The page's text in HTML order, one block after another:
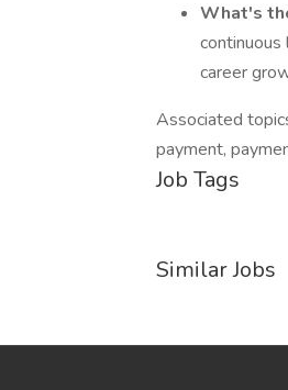
What's
career
Associated
payment,
Job Tags
Similar Jobs